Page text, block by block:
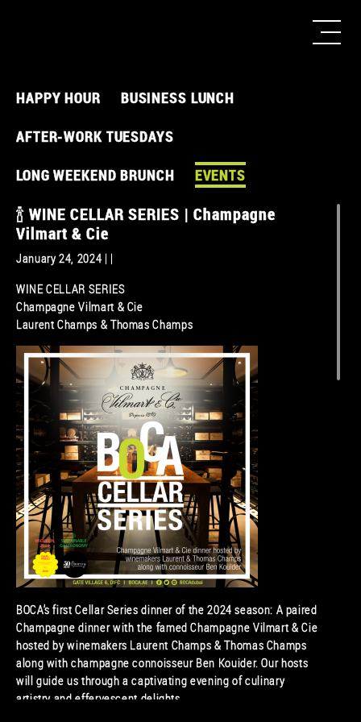
HAPPY HOUR
BUSINESS LUNCH
AFTER-WORK TUESDAYS
LONG WEEKEND BRUNCH
EVENTS
🍾 WINE CELLAR SERIES | Champagne
Vilmart & Cie
January 24, 2024 | |
WINE CELLAR SERIES
Champagne Vilmart & Cie
Laurent Champs & Thomas Champs
BOCA’s first Cellar Series dinner of the 2024 season: A paired
Champagne dinner with the famed Champagne Vilmart & Cie
hosted by winemakers Laurent Champs & Thomas Champs
along with champagne connoisseur Ben Kouider. Our hosts
will guide us through a captivating evening of culinary
artistry and effervescent delights.